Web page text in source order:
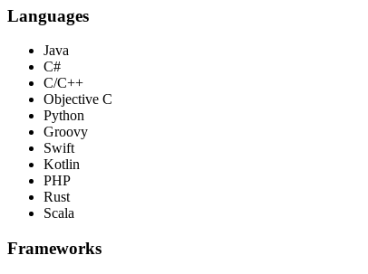
Languages
Java
C#
C/C++
Objective C
Python
Groovy
Swift
Kotlin
PHP
Rust
Scala
Frameworks